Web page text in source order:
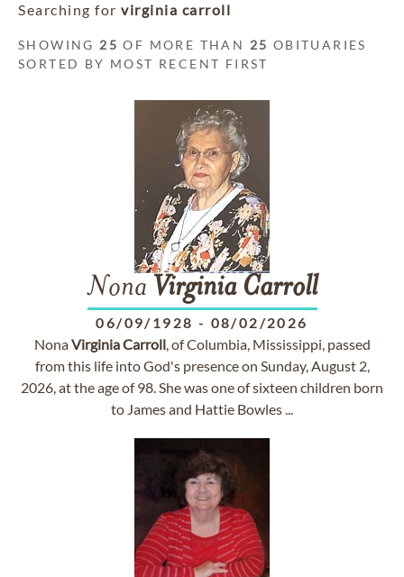
Searching for virginia carroll
SHOWING 25 OF MORE THAN 25 OBITUARIES
SORTED BY MOST RECENT FIRST
Nona Virginia Carroll
06/09/1928 - 08/02/2026
NonaVirginiaCarroll, of Columbia, Mississippi, passed
from this life into God's presence on Sunday, August 2,
2026, at the age of 98. She was one of sixteen children born
to James and Hattie Bowles ...